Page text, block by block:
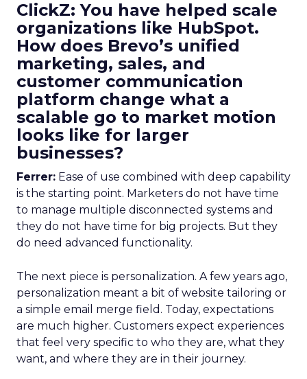
ClickZ: You have helped scale
organizations like HubSpot.
How does Brevo’s unified
marketing, sales, and
customer communication
platform change what a
scalable go to market motion
looks like for larger
businesses?
Ferrer: Ease of use combined with deep capability
is the starting point. Marketers do not have time
to manage multiple disconnected systems and
they do not have time for big projects. But they
do need advanced functionality.
The next piece is personalization. A few years ago,
personalization meant a bit of website tailoring or
a simple email merge field. Today, expectations
are much higher. Customers expect experiences
that feel very specific to who they are, what they
want, and where they are in their journey.